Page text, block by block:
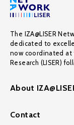
The IZA@LISER
dedicated to
now coordinated at
Research (LISER)
About
Contact